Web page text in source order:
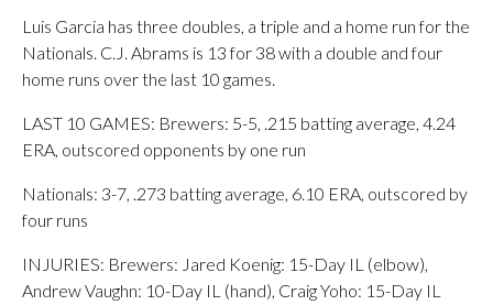
Luis Garcia has three doubles, a triple and a home run for the
Nationals. C.J. Abrams is 13 for 38 with a double and four
home runs over the last 10 games.
LAST 10 GAMES: Brewers: 5-5, .215 batting average, 4.24
ERA, outscored opponents by one run
Nationals: 3-7, .273 batting average, 6.10 ERA, outscored by
four runs
INJURIES: Brewers: Jared Koenig: 15-Day IL (elbow),
Andrew Vaughn: 10-Day IL (hand), Craig Yoho: 15-Day IL